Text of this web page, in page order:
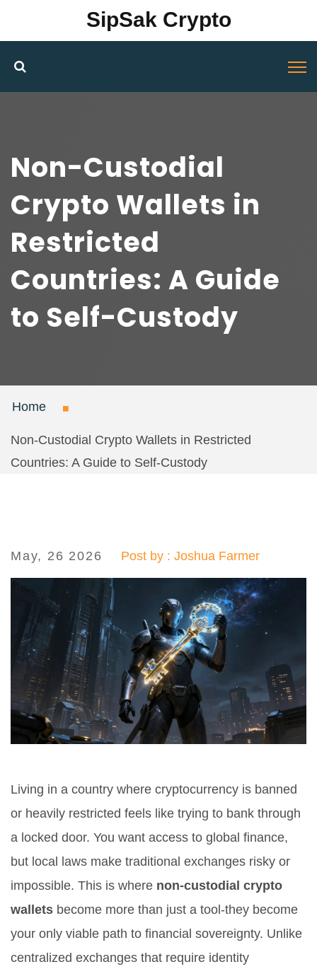
SipSak Crypto
Non-Custodial
Crypto Wallets in
Restricted
Countries: A Guide
to Self-Custody
Home
Non-Custodial Crypto Wallets in Restricted
Countries: A Guide to Self-Custody
May, 26 2026 Post by : Joshua Farmer
Living in a country where cryptocurrency is banned
or heavily restricted feels like trying to bank through
a locked door. You want access to global finance,
but local laws make traditional exchanges risky or
impossible. This is where non-custodial crypto
wallets become more than just a tool-they become
your only viable path to financial sovereignty. Unlike
centralized exchanges that require identity